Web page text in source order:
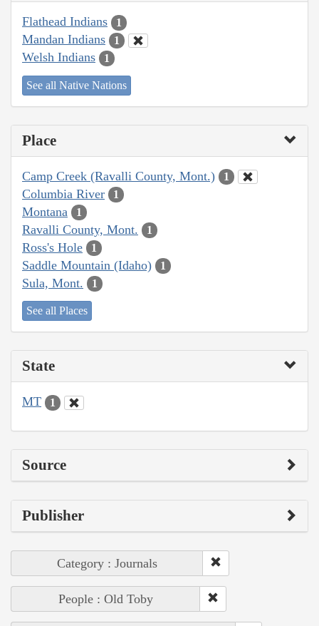
Flathead Indians 1
Mandan Indians 1
Welsh Indians 1
See all Native Nations
Place
Camp Creek (Ravalli County, Mont.) 1
Columbia River 1
Montana 1
Ravalli County, Mont. 1
Ross's Hole 1
Saddle Mountain (Idaho) 1
Sula, Mont. 1
See all Places
State
MT 1
Source
Publisher
Category : Journals
People : Old Toby